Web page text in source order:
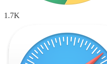
1.7K